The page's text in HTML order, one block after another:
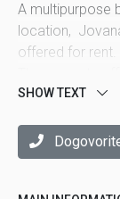
A multipurpose
location,
offered for rent.
service and
maintained.
The property
LOCATIONThe
SHOW TEXT